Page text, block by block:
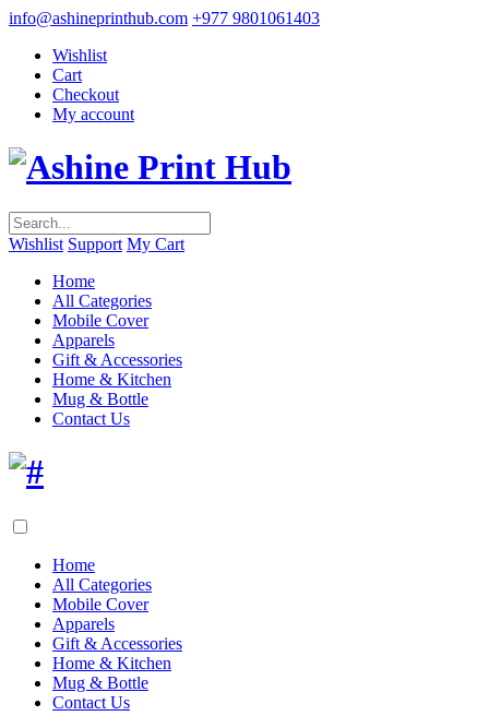
info@ashineprinthub.com +977 9801061403
Wishlist
Cart
Checkout
My account
Wishlist Support My Cart
Home
All Categories
Mobile Cover
Apparels
Gift & Accessories
Home & Kitchen
Mug & Bottle
Contact Us
Home
All Categories
Mobile Cover
Apparels
Gift & Accessories
Home & Kitchen
Mug & Bottle
Contact Us